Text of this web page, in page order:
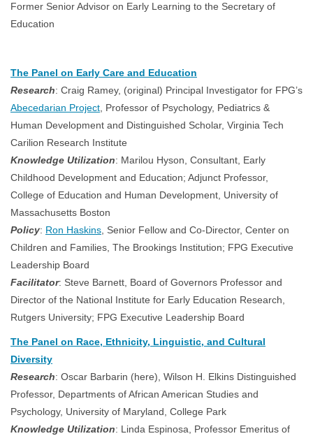
Former Senior Advisor on Early Learning to the Secretary of
Education
The Panel on Early Care and Education
Research: Craig Ramey, (original) Principal Investigator for FPG’s
Abecedarian Project, Professor of Psychology, Pediatrics &
Human Development and Distinguished Scholar, Virginia Tech
Carilion Research Institute
Knowledge Utilization: Marilou Hyson, Consultant, Early
Childhood Development and Education; Adjunct Professor,
College of Education and Human Development, University of
Massachusetts Boston
Policy: Ron Haskins, Senior Fellow and Co-Director, Center on
Children and Families, The Brookings Institution; FPG Executive
Leadership Board
Facilitator: Steve Barnett, Board of Governors Professor and
Director of the National Institute for Early Education Research,
Rutgers University; FPG Executive Leadership Board
The Panel on Race, Ethnicity, Linguistic, and Cultural
Diversity
Research: Oscar Barbarin (here), Wilson H. Elkins Distinguished
Professor, Departments of African American Studies and
Psychology, University of Maryland, College Park
Knowledge Utilization: Linda Espinosa, Professor Emeritus of